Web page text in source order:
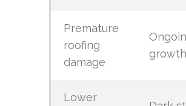
Premature
roofing
damage
growth
Lower